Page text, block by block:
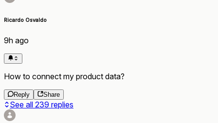
Ricardo Osvaldo
9h ago
How to connect my product data?
Reply Share
See all 239 replies